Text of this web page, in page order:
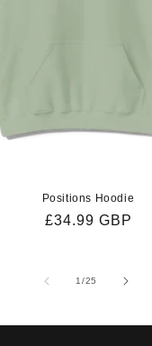
Positions Hoodie
Regular
£34.99 GBP
1 /of
25